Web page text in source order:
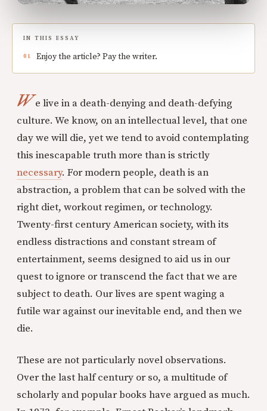
IN THIS ESSAY
Enjoy the article? Pay the writer.
We live in a death-denying and death-defying
culture. We know, on an intellectual level, that one
day we will die, yet we tend to avoid contemplating
this inescapable truth more than is strictly
necessary. For modern people, death is an
abstraction, a problem that can be solved with the
right diet, workout regimen, or technology.
Twenty-first century American society, with its
endless distractions and constant stream of
entertainment, seems designed to aid us in our
quest to ignore or transcend the fact that we are
subject to death. Our lives are spent waging a
futile war against our inevitable end, and then we
die.
These are not particularly novel observations.
Over the last half century or so, a multitude of
scholarly and popular books have argued as much.